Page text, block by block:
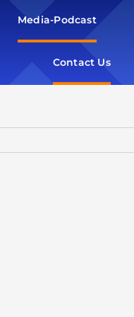
Media-Podcast
Contact Us